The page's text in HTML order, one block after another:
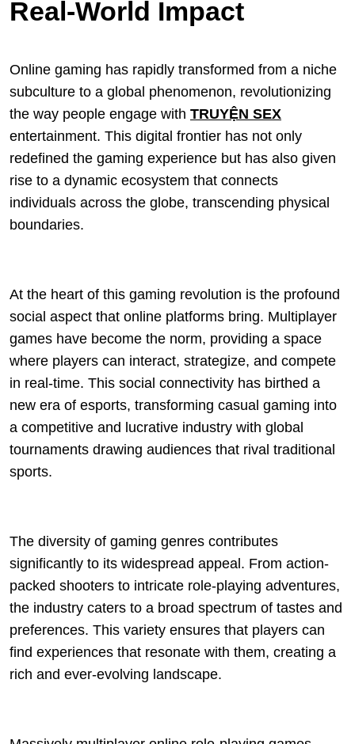
Real-World Impact
Online gaming has rapidly transformed from a niche
subculture to a global phenomenon, revolutionizing
the way people engage with TRUYỆN SEX
entertainment. This digital frontier has not only
redefined the gaming experience but has also given
rise to a dynamic ecosystem that connects
individuals across the globe, transcending physical
boundaries.
At the heart of this gaming revolution is the profound
social aspect that online platforms bring. Multiplayer
games have become the norm, providing a space
where players can interact, strategize, and compete
in real-time. This social connectivity has birthed a
new era of esports, transforming casual gaming into
a competitive and lucrative industry with global
tournaments drawing audiences that rival traditional
sports.
The diversity of gaming genres contributes
significantly to its widespread appeal. From action-
packed shooters to intricate role-playing adventures,
the industry caters to a broad spectrum of tastes and
preferences. This variety ensures that players can
find experiences that resonate with them, creating a
rich and ever-evolving landscape.